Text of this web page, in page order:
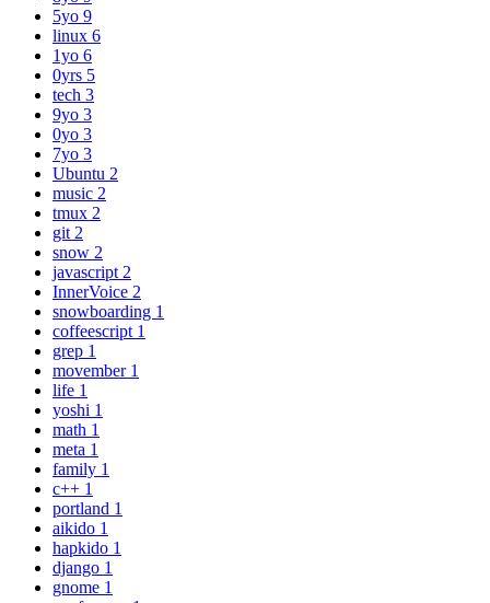
5yo 9
linux 6
1yo 6
0yrs 5
tech 3
9yo 3
0yo 3
7yo 3
Ubuntu 2
music 2
tmux 2
git 2
snow 2
javascript 2
InnerVoice 2
snowboarding 1
coffeescript 1
grep 1
movember 1
life 1
yoshi 1
math 1
meta 1
family 1
c++ 1
portland 1
aikido 1
hapkido 1
django 1
gnome 1